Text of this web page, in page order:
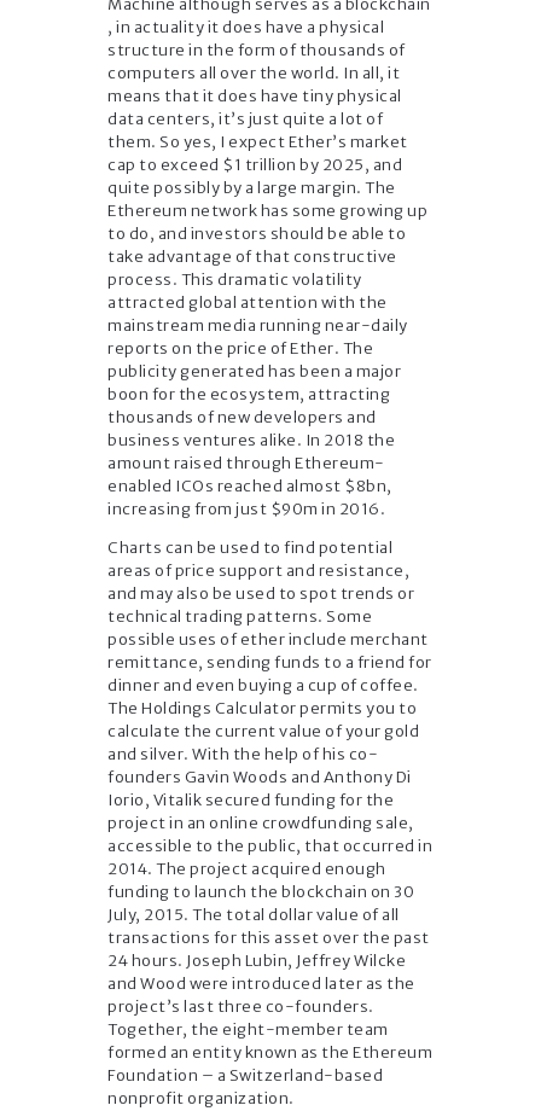
Machine although serves as a blockchain
, in actuality it does have a physical
structure in the form of thousands of
computers all over the world. In all, it
means that it does have tiny physical
data centers, it’s just quite a lot of
them. So yes, I expect Ether’s market
cap to exceed $1 trillion by 2025, and
quite possibly by a large margin. The
Ethereum network has some growing up
to do, and investors should be able to
take advantage of that constructive
process. This dramatic volatility
attracted global attention with the
mainstream media running near-daily
reports on the price of Ether. The
publicity generated has been a major
boon for the ecosystem, attracting
thousands of new developers and
business ventures alike. In 2018 the
amount raised through Ethereum-
enabled ICOs reached almost $8bn,
increasing from just $90m in 2016.
Charts can be used to find potential
areas of price support and resistance,
and may also be used to spot trends or
technical trading patterns. Some
possible uses of ether include merchant
remittance, sending funds to a friend for
dinner and even buying a cup of coffee.
The Holdings Calculator permits you to
calculate the current value of your gold
and silver. With the help of his co-
founders Gavin Woods and Anthony Di
Iorio, Vitalik secured funding for the
project in an online crowdfunding sale,
accessible to the public, that occurred in
2014. The project acquired enough
funding to launch the blockchain on 30
July, 2015. The total dollar value of all
transactions for this asset over the past
24 hours. Joseph Lubin, Jeffrey Wilcke
and Wood were introduced later as the
project’s last three co-founders.
Together, the eight-member team
formed an entity known as the Ethereum
Foundation – a Switzerland-based
nonprofit organization.